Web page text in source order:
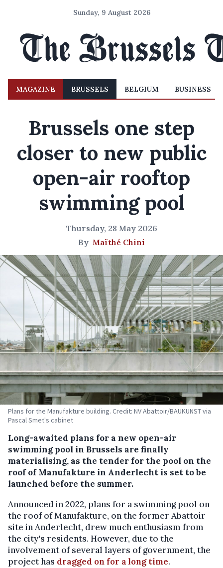
Sunday, 9 August 2026
MAGAZINE BRUSSELS BELGIUM BUSINESS
Brussels one step
closer to new public
open-air rooftop
swimming pool
Thursday, 28 May 2026
By Maïthé Chini
Plans for the Manufakture building. Credit: NV Abattoir/BAUKUNST via
Pascal Smet's cabinet
Long-awaited plans for a new open-air
swimming pool in Brussels are finally
materialising, as the tender for the pool on the
roof of Manufakture in Anderlecht is set to be
launched before the summer.
Announced in 2022, plans for a swimming pool on
the roof of Manufakture, on the former Abattoir
site in Anderlecht, drew much enthusiasm from
the city's residents. However, due to the
involvement of several layers of government, the
project has dragged on for a long time.